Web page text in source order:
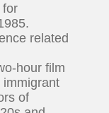
for
related
hour film
immigrant
of